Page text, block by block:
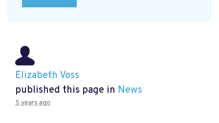
Elizabeth Voss
published this page in News
5 years ago